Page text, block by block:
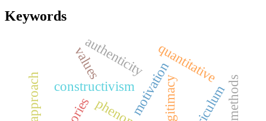
Keywords
constructivismmotivationquantitative
authenticity
legitimacy
values